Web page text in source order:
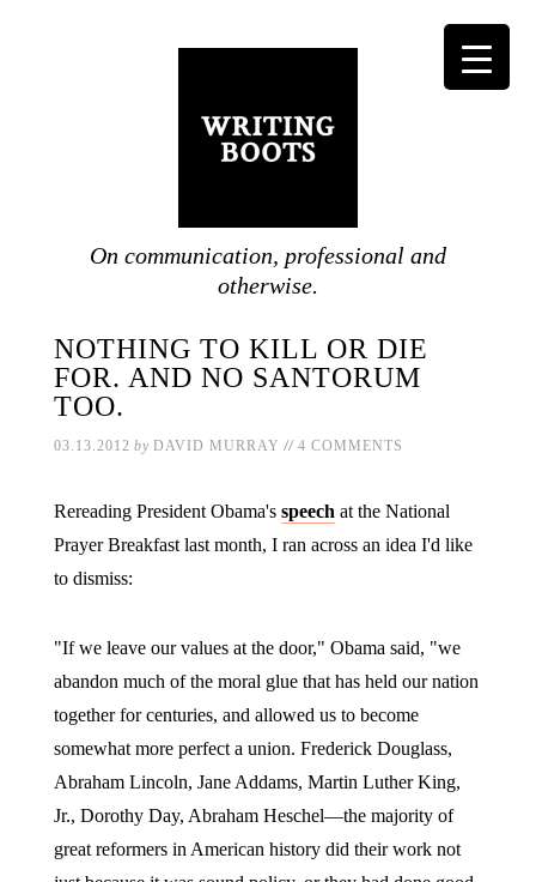
On communication, professional and
otherwise.
NOTHING TO KILL OR DIE
FOR. AND NO SANTORUM
TOO.
03.13.2012 by DAVID MURRAY // 4 COMMENTS
Rereading President Obama's speech at the National
Prayer Breakfast last month, I ran across an idea I'd like
to dismiss:
"If we leave our values at the door," Obama said, "we
abandon much of the moral glue that has held our nation
together for centuries, and allowed us to become
somewhat more perfect a union. Frederick Douglass,
Abraham Lincoln, Jane Addams, Martin Luther King,
Jr., Dorothy Day, Abraham Heschel—the majority of
great reformers in American history did their work not